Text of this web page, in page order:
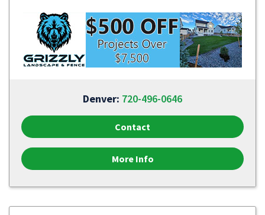
Denver: 720-496-0646
Contact
More Info